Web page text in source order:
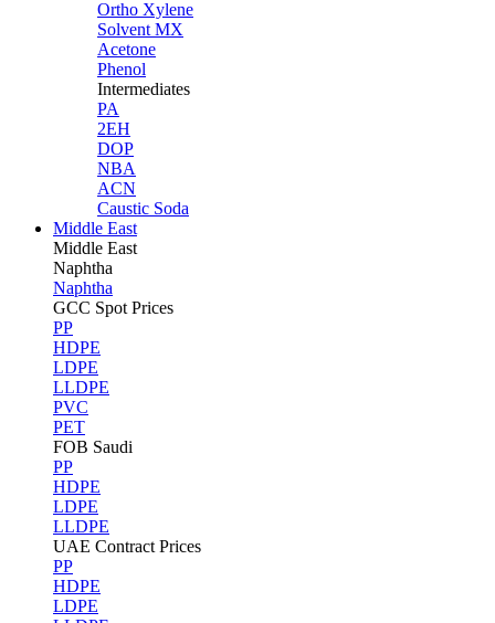
Ortho Xylene
Solvent MX
Acetone
Phenol
Intermediates
PA
2EH
DOP
NBA
ACN
Caustic Soda
Middle East
Middle East
Naphtha
Naphtha
GCC Spot Prices
PP
HDPE
LDPE
LLDPE
PVC
PET
FOB Saudi
PP
HDPE
LDPE
LLDPE
UAE Contract Prices
PP
HDPE
LDPE